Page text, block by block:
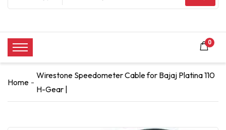
0
Home
Wirestone Speedometer Cable for Bajaj Platina 110
H-Gear |